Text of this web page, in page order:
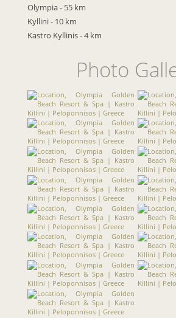
Olympia - 55 km
Kyllini - 10 km
Kastro Kyllinis- 4 km
Photo